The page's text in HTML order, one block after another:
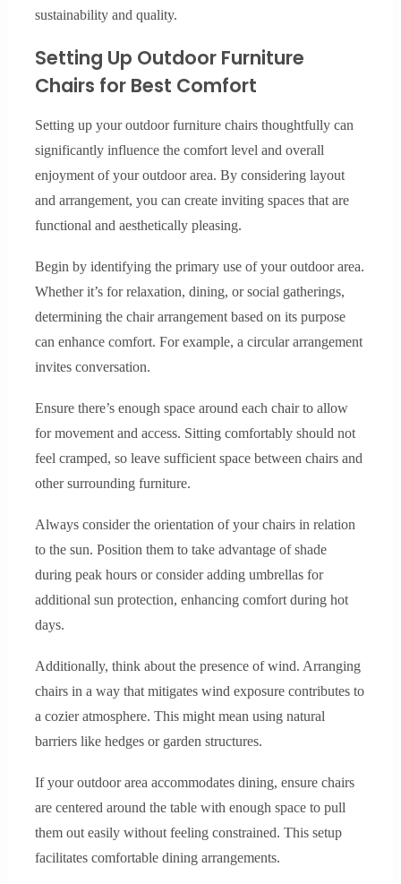
sustainability and quality.
Setting Up Outdoor Furniture
Chairs for Best Comfort
Setting up your outdoor furniture chairs thoughtfully can
significantly influence the comfort level and overall
enjoyment of your outdoor area. By considering layout
and arrangement, you can create inviting spaces that are
functional and aesthetically pleasing.
Begin by identifying the primary use of your outdoor area.
Whether it’s for relaxation, dining, or social gatherings,
determining the chair arrangement based on its purpose
can enhance comfort. For example, a circular arrangement
invites conversation.
Ensure there’s enough space around each chair to allow
for movement and access. Sitting comfortably should not
feel cramped, so leave sufficient space between chairs and
other surrounding furniture.
Always consider the orientation of your chairs in relation
to the sun. Position them to take advantage of shade
during peak hours or consider adding umbrellas for
additional sun protection, enhancing comfort during hot
days.
Additionally, think about the presence of wind. Arranging
chairs in a way that mitigates wind exposure contributes to
a cozier atmosphere. This might mean using natural
barriers like hedges or garden structures.
If your outdoor area accommodates dining, ensure chairs
are centered around the table with enough space to pull
them out easily without feeling constrained. This setup
facilitates comfortable dining arrangements.